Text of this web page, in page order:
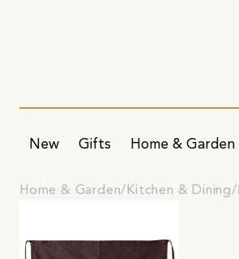
New Gifts Home & Garden
Home & Garden Kitchen & Dining